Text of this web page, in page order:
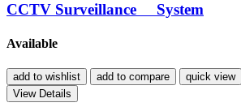
CCTV Surveillance System
Available
add to wishlist add to compare
quick view
View Details